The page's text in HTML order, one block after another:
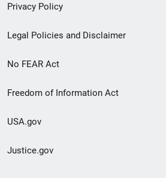
Privacy Policy
Legal Policies and Disclaimer
No FEAR Act
Freedom of Information Act
USA.gov
Justice.gov